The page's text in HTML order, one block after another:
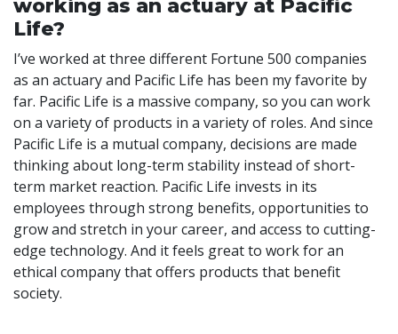
working as an actuary at Pacific
Life?
I’ve worked at three different Fortune 500 companies
as an actuary and Pacific Life has been my favorite by
far. Pacific Life is a massive company, so you can work
on a variety of products in a variety of roles. And since
Pacific Life is a mutual company, decisions are made
thinking about long-term stability instead of short-
term market reaction. Pacific Life invests in its
employees through strong benefits, opportunities to
grow and stretch in your career, and access to cutting-
edge technology. And it feels great to work for an
ethical company that offers products that benefit
society.